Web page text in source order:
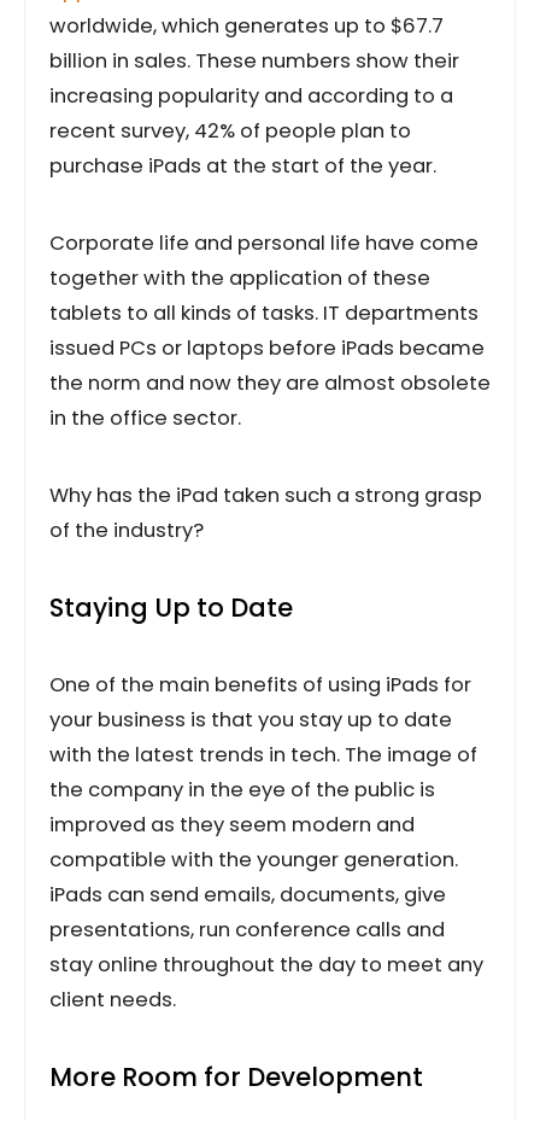
worldwide, which generates up to $67.7
billion in sales. These numbers show their
increasing popularity and according to a
recent survey, 42% of people plan to
purchase iPads at the start of the year.
Corporate life and personal life have come
together with the application of these
tablets to all kinds of tasks. IT departments
issued PCs or laptops before iPads became
the norm and now they are almost obsolete
in the office sector.
Why has the iPad taken such a strong grasp
of the industry?
Staying Up to Date
One of the main benefits of using iPads for
your business is that you stay up to date
with the latest trends in tech. The image of
the company in the eye of the public is
improved as they seem modern and
compatible with the younger generation.
iPads can send emails, documents, give
presentations, run conference calls and
stay online throughout the day to meet any
client needs.
More Room for Development